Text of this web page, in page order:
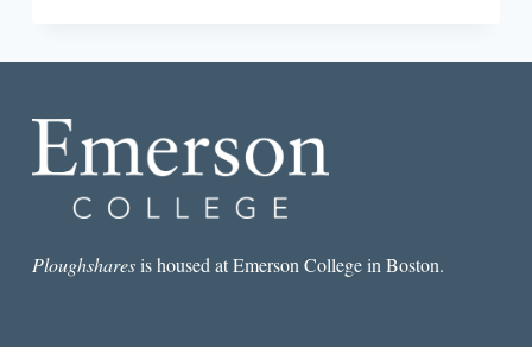
WRITING
CONFERENCES
Ploughsharesis housed at Emerson College in Boston.